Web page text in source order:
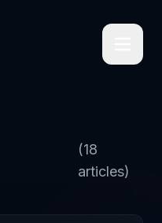
(18
articles)